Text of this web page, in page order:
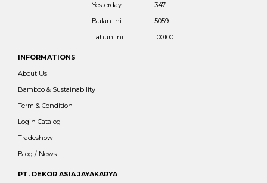
Yesterday
: 347
Bulan Ini
: 5059
Tahun Ini
: 100100
INFORMATIONS
About Us
Bamboo & Sustainability
Term & Condition
Login Catalog
Tradeshow
Blog / News
PT. DEKOR ASIA JAYAKARYA